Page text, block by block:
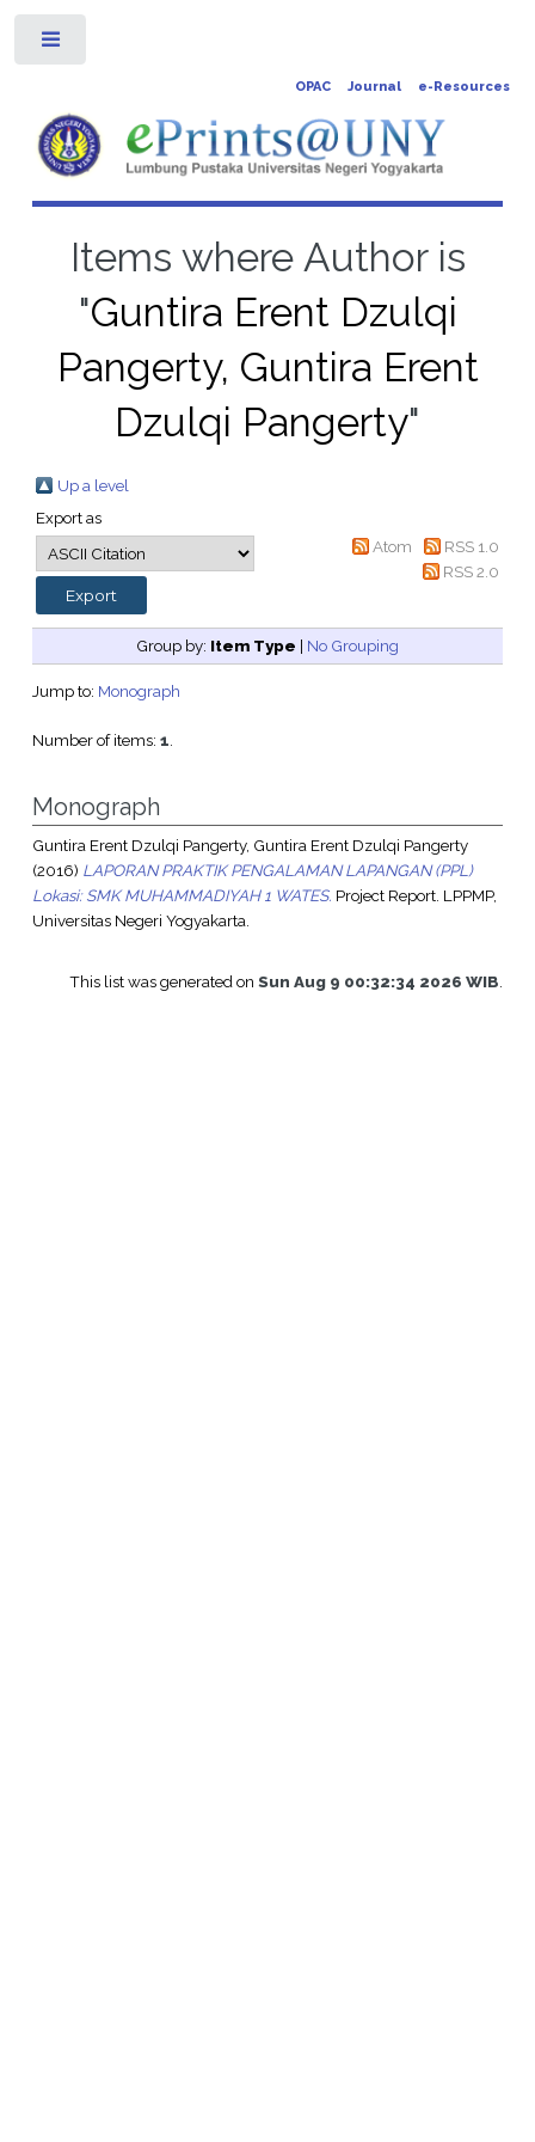
OPAC Journal e-Resources
Items where Author is
"Guntira Erent Dzulqi
Pangerty, Guntira Erent
Dzulqi Pangerty"
Up a level
Export as
Atom
RSS 1.0
RSS 2.0
Group by: Item Type | No Grouping
Jump to: Monograph
Number of items: 1.
Monograph
Guntira Erent Dzulqi Pangerty, Guntira Erent Dzulqi Pangerty
(2016) LAPORAN PRAKTIK PENGALAMAN LAPANGAN (PPL)
Lokasi: SMK MUHAMMADIYAH 1 WATES. Project Report. LPPMP,
Universitas Negeri Yogyakarta.
This list was generated onSun Aug 9 00:32:34 2026 WIB.